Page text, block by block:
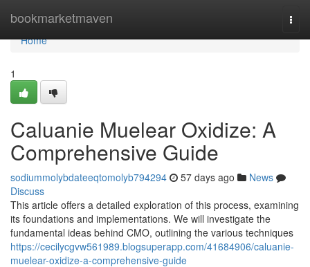
bookmarketmaven
Home
Home
1
Caluanie Muelear Oxidize: A
Comprehensive Guide
sodiummolybdateeqtomolyb794294 57 days ago
News
Discuss
This article offers a detailed exploration of this process, examining
its foundations and implementations. We will investigate the
fundamental ideas behind CMO, outlining the various techniques
https://cecilycgvw561989.blogsuperapp.com/41684906/caluanie-
muelear-oxidize-a-comprehensive-guide